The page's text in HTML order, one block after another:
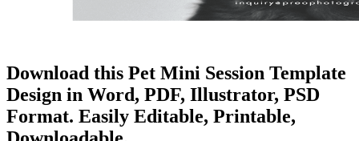
Download this Pet Mini Session Template
Design in Word, PDF, Illustrator, PSD
Format. Easily Editable, Printable,